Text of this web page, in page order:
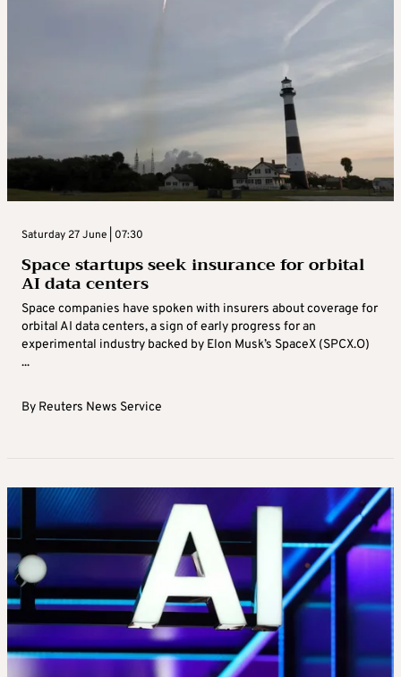
Saturday 27 June | 07:30
Space startups seek insurance for orbital
AI data centers
Space companies have spoken with insurers about coverage for
orbital AI data centers, a sign ‌of early progress for an
experimental industry backed by Elon Musk’s SpaceX (SPCX.O)
...
By Reuters News Service